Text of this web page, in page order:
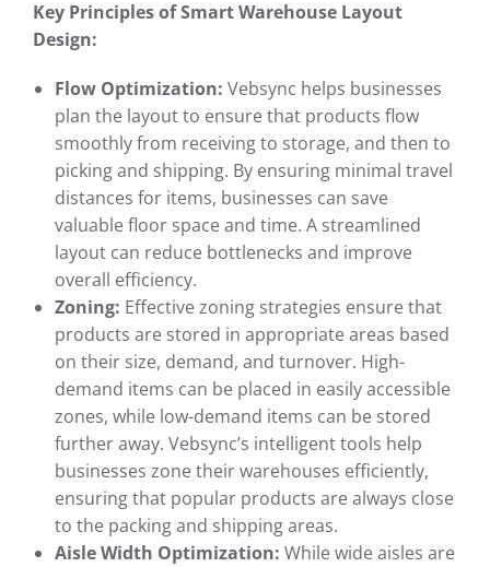
Key Principles of Smart Warehouse Layout
Design:
Flow Optimization: Vebsync helps businesses
plan the layout to ensure that products flow
smoothly from receiving to storage, and then to
picking and shipping. By ensuring minimal travel
distances for items, businesses can save
valuable floor space and time. A streamlined
layout can reduce bottlenecks and improve
overall efficiency.
Zoning: Effective zoning strategies ensure that
products are stored in appropriate areas based
on their size, demand, and turnover. High-
demand items can be placed in easily accessible
zones, while low-demand items can be stored
further away. Vebsync’s intelligent tools help
businesses zone their warehouses efficiently,
ensuring that popular products are always close
to the packing and shipping areas.
Aisle Width Optimization: While wide aisles are